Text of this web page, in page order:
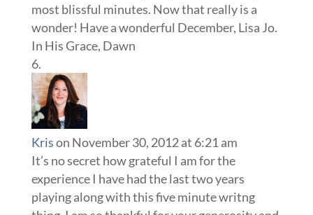
most blissful minutes. Now that really is a
wonder! Have a wonderful December, Lisa Jo.
In His Grace, Dawn
Krison November 30, 2012 at 6:21 am
It’s no secret how grateful I am for the
experience I have had the last two years
playing along with this five minute writng